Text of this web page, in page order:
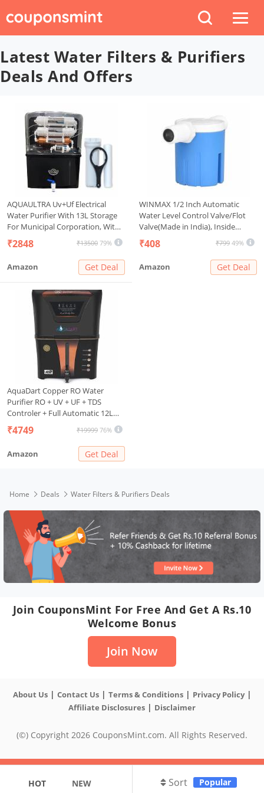
Latest Water Filters & Purifiers
Deals And Offers
AQUAULTRA Uv+Uf Electrical
Water Purifier With 13L Storage
For Municipal Corporation, With
Goodness Of Copper(Not
Suitable For Borewell Or Tanker
Water) 35/40 Liter/Hour
Purification Capacity
₹2848 ₹13500 79%
Amazon Get Deal
WINMAX 1/2 Inch Automatic
Water Level Control Valve/Flot
Valve(Made in India), Inside
Type,Used for Water Tank, Auto
Pot, Aquarium, Plastic
₹408 ₹799 49%
Amazon Get Deal
AquaDart Copper RO Water
Purifier RO + UV + UF + TDS
Controler + Full Automatic 12L
{BLACK}
₹4749 ₹19999 76%
Amazon Get Deal
Home Deals Water Filters & Purifiers Deals
Join CouponsMint For Free And Get A Rs.10
Welcome Bonus
Join Now
About Us| Contact Us| Terms & Conditions| Privacy Policy|
Affiliate Disclosures | Disclaimer
(©) Copyright 2026 CouponsMint.com. All Rights Reserved.
HOT NEW Sort Popular